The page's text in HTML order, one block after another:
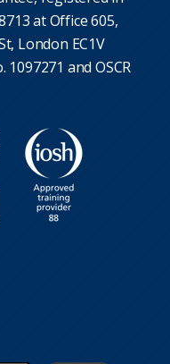
at Office 605,
London EC1V
and OSCR